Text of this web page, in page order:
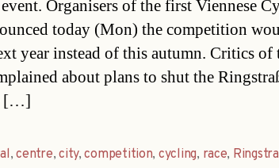
Organisers of the first Viennese
today (Mon) the competition
year instead of this autumn. Critics of
about plans to shut the
[…]
,centre,city,competition, cycling, race,